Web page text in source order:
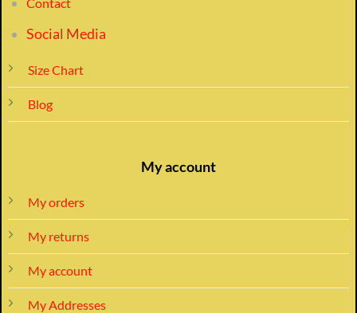
Social Media
Size Chart
Blog
My account
My orders
My returns
My account
My Addresses